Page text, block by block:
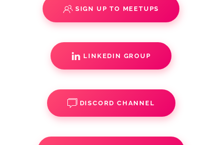
SIGN UP TO MEETUPS
LINKEDIN GROUP
DISCORD CHANNEL